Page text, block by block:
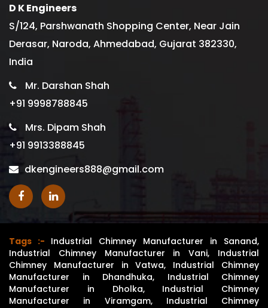
D K Engineers
S/124, Parshwanath Shopping Center, Near Jain
Derasar, Naroda, Ahmedabad, Gujarat 382330,
India
Mr. Darshan Shah
+91 9998788845
Mrs. Dipam Shah
+91 9913388845
dkengineers888@gmail.com
Tags :- Industrial Chimney Manufacturer in Sanand,
Industrial Chimney Manufacturer in Vani, Industrial
Chimney Manufacturer in Vatwa, Industrial Chimney
Manufacturer in Dhandhuka, Industrial Chimney
Manufacturer in Dholka, Industrial Chimney
Manufacturer in Viramgam, Industrial Chimney